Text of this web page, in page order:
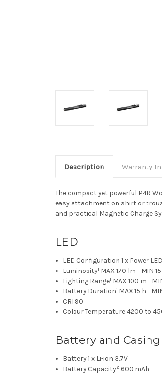
Description Warranty
The compact yet powerful P4R
easy attachment on shirt or
and practical Magnetic Charge
LED
LED Configuration 1 x Power LED
Luminosity1 MAX 170 lm - MIN
Lighting Range1 MAX 100 m -
Battery Duration1 MAX 15 h -
CRI 90
Colour Temperature4200 to
Battery and Casing
Battery1 x Li-ion 3.7V
Battery Capacity2 600 mAh